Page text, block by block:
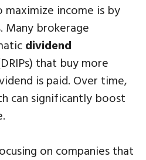
income is by
Many brokerage
dividend
that buy more
is paid. Over time,
can significantly boost
on companies that